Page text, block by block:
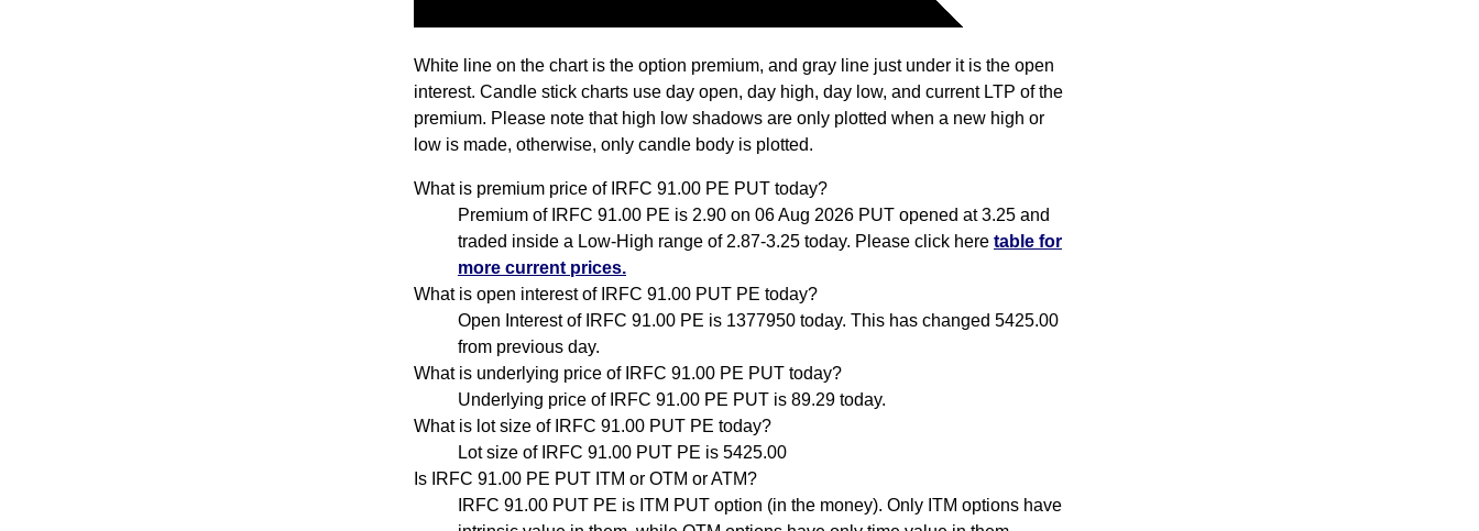
White line on the chart is the option premium, and gray line just under it is the open
interest. Candle stick charts use day open, day high, day low, and current LTP of the
premium. Please note that high low shadows are only plotted when a new high or
low is made, otherwise, only candle body is plotted.
What is premium price of IRFC 91.00 PE PUT today?
Premium of IRFC 91.00 PE is 2.90 on 06 Aug 2026 PUT opened at 3.25 and
traded inside a Low-High range of 2.87-3.25 today. Please click here table for
more current prices.
What is open interest of IRFC 91.00 PUT PE today?
Open Interest of IRFC 91.00 PE is 1377950 today. This has changed 5425.00
from previous day.
What is underlying price of IRFC 91.00 PE PUT today?
Underlying price of IRFC 91.00 PE PUT is 89.29 today.
What is lot size of IRFC 91.00 PUT PE today?
Lot size of IRFC 91.00 PUT PE is 5425.00
Is IRFC 91.00 PE PUT ITM or OTM or ATM?
IRFC 91.00 PUT PE is ITM PUT option (in the money). Only ITM options have